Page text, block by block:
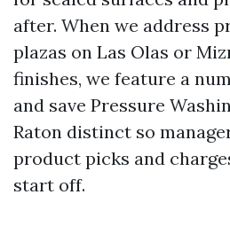
after. When we address
plazas on Las Olas or
finishes, we feature a
and save Pressure
Raton distinct so
product picks and
start off.